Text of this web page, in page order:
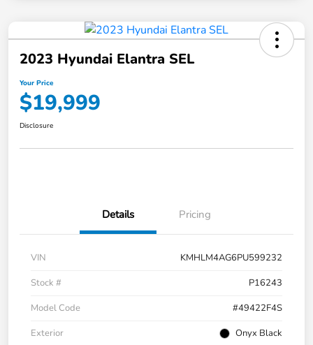
2023 Hyundai Elantra SEL
Your Price
$19,999
Disclosure
Details Pricing
VIN
KMHLM4AG6PU599232
Stock #
P16243
Model Code
#49422F4S
Exterior
Onyx Black